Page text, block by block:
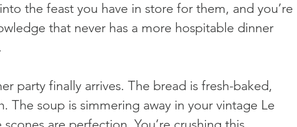
the feast you have in store for them, and you’re
that never has a more hospitable dinner
party finally arrives. The bread is fresh-baked,
The soup is simmering away in your vintage Le